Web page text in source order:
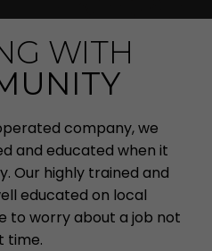
WITH
company, we
and educated when it
Our highly trained and
educated on local
to worry about a job not
time.